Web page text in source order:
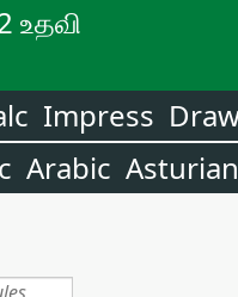
உதவி
Impress
Arabic Asturian